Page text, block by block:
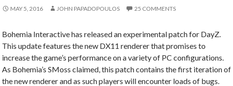
MAY 5, 2016 JOHN PAPADOPOULOS 25 COMMENTS
Bohemia Interactive has released an experimental patch for DayZ.
This update features the new DX11 renderer that promises to
increase the game’s performance on a variety of PC configurations.
As Bohemia’s SMoss claimed, this patch contains the first iteration of
the new renderer and as such players will encounter loads of bugs.